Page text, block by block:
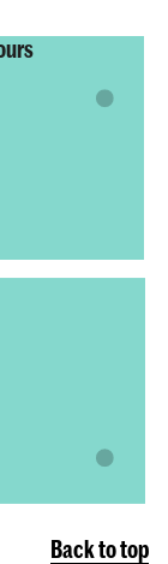
Back to top